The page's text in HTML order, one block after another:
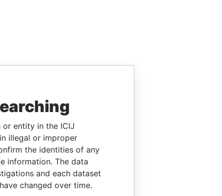
or entity in the ICIJ
illegal or improper
the identities of any
information. The data
and each dataset
changed over time.